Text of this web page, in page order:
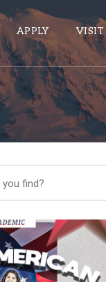
APPLY VISIT
ePASS APPS
Banner
Wordpress
Calendar